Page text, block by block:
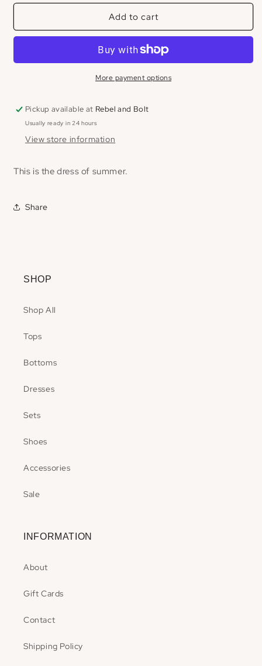
for
Linen
Dress
for
Emery
Linen
Midi
Dress
Add to cart
More payment options
Pickup available at Rebel and Bolt
Usually ready in 24 hours
View store information
This is the dress of summer.
Share
SHOP
Shop All
Tops
Bottoms
Dresses
Sets
Shoes
Accessories
Sale
INFORMATION
About
Gift Cards
Contact
Shipping Policy